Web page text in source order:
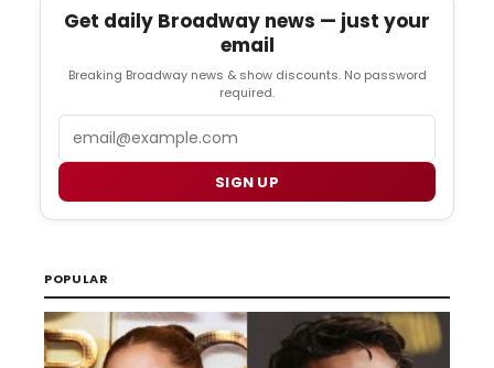
Get daily Broadway news — just your
email
Breaking Broadway news & show discounts. No password
required.
SIGN UP
POPULAR